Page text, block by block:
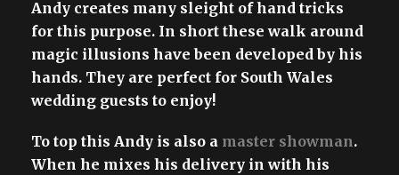
Andy creates many sleight of hand tricks
for this purpose. In short these walk around
magic illusions have been developed by his
hands. They are perfect for South Wales
wedding guests to enjoy!
To top this Andy is also a master showman.
When he mixes his delivery in with his